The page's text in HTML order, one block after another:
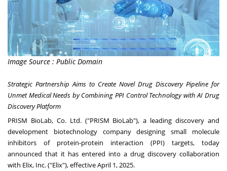
Image Source : Public Domain
Strategic Partnership Aims to Create Novel Drug Discovery Pipeline for
Unmet Medical Needs by Combining PPI Control Technology with AI Drug
Discovery Platform
PRISM BioLab, Co. Ltd. ("PRISM BioLab"), a leading discovery and
development biotechnology company designing small molecule
inhibitors of protein-protein interaction (PPI) targets, today
announced that it has entered into a drug discovery collaboration
with Elix, Inc. ("Elix"), effectiveApril 1, 2025.